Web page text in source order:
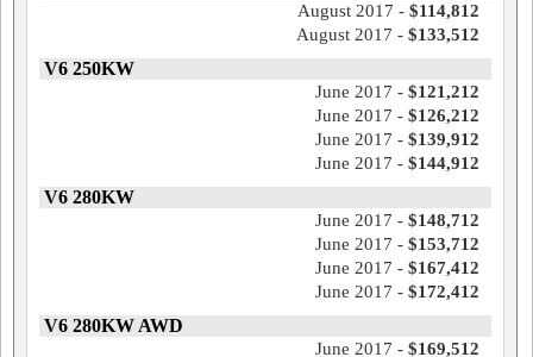
August 2017 - $114,812
August 2017 - $133,512
V6 250KW
June 2017 - $121,212
June 2017 - $126,212
June 2017 - $139,912
June 2017 - $144,912
V6 280KW
June 2017 - $148,712
June 2017 - $153,712
June 2017 - $167,412
June 2017 - $172,412
V6 280KW AWD
June 2017 - $169,512